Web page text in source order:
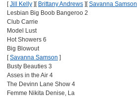
[Jill Kelly ] [ Brittany Andrews ] [Savanna Samson
Lesbian Big Boob Bangeroo 2
Club Carrie
Model Lust
Hot Showers 6
Big Blowout
[Savanna Samson ]
Busty Beauties 3
Asses in the Air 4
The Devinn Lane Show 4
Femme Nikita Denise, La